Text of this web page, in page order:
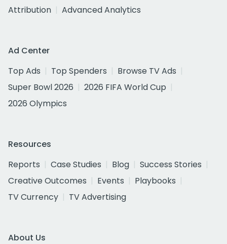
Attribution
Advanced Analytics
Ad Center
Top Ads
Top Spenders
Browse TV Ads
Super Bowl 2026
2026 FIFA World Cup
2026 Olympics
Resources
Reports
Case Studies Blog
Success Stories
Creative Outcomes
Events
Playbooks
TV Currency
TV Advertising
About Us